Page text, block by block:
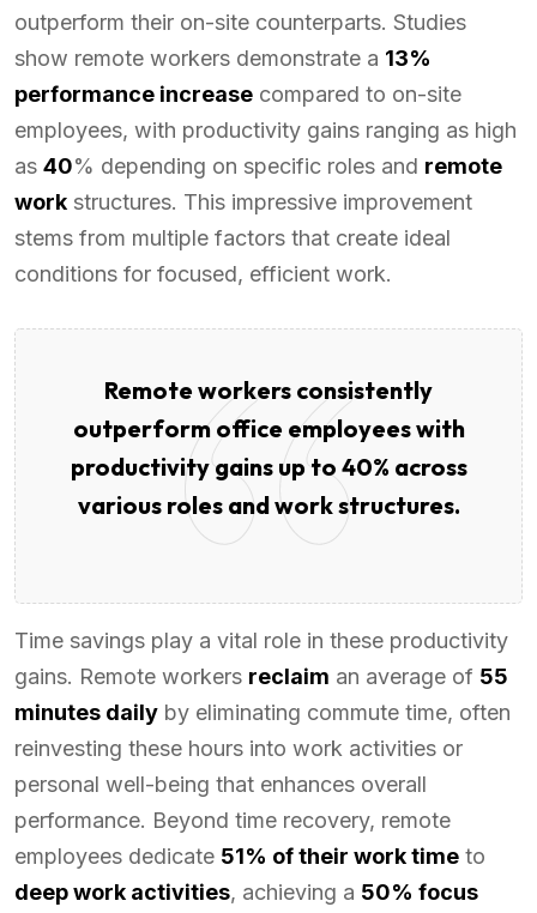
outperform their on-site counterparts. Studies
show remote workers demonstrate a 13%
performance increase compared to on-site
employees, with productivity gains ranging as high
as 40% depending on specific roles and remote
work structures. This impressive improvement
stems from multiple factors that create ideal
conditions for focused, efficient work.
Remote workers consistently
outperform office employees with
productivity gains up to 40% across
various roles and work structures.
Time savings play a vital role in these productivity
gains. Remote workers reclaim an average of 55
minutes daily by eliminating commute time, often
reinvesting these hours into work activities or
personal well-being that enhances overall
performance. Beyond time recovery, remote
employees dedicate 51% of their work time to
deep work activities, achieving a 50% focus